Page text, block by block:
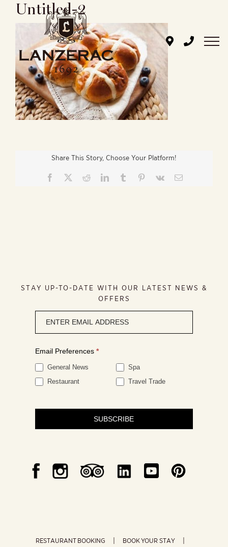
Untitled-2
Share This Story, Choose Your Platform!
Facebook RedditLinkedInTumblr Pinterest
Vk Email
STAY UP-TO-DATE WITH OUR LATEST NEWS &
OFFERS
signup
Email Preferences *
General News
Spa
Restaurant
Travel Trade
SUBSCRIBE
RESTAURANT BOOKING
BOOK YOUR STAY